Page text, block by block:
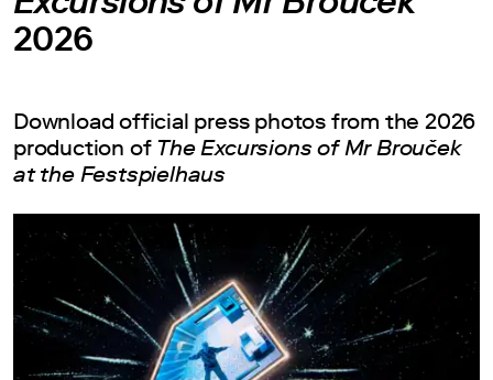
2026
Download official press photos from the 2026
production of The Excursions of Mr Brouček
at the Festspielhaus